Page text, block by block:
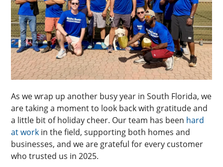
As we wrap up another busy year in South Florida, we
are taking a moment to look back with gratitude and
a little bit of holiday cheer. Our team has been hard
at work in the field, supporting both homes and
businesses, and we are grateful for every customer
who trusted us in 2025.